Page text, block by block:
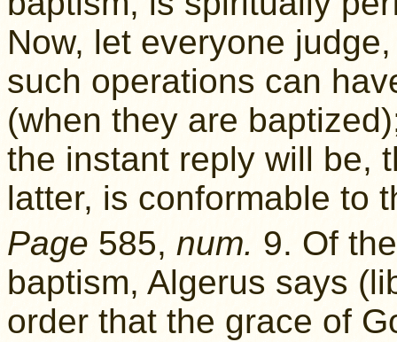
Now, let everyone
such operations can
(when they are
the instant reply will be,
latter, is conformable to
Page 585, num. 9. Of
baptism, Algerus says
order that the grace of